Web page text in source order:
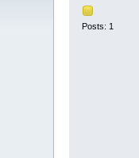
Posts: 1